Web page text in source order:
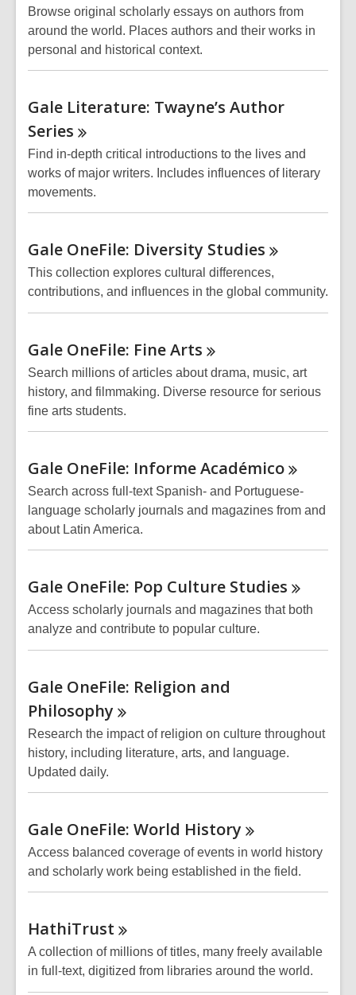
Browse original scholarly essays on authors from
around the world. Places authors and their works in
personal and historical context.
Gale Literature: Twayne’s Author
Series
Find in-depth critical introductions to the lives and
works of major writers. Includes influences of literary
movements.
Gale OneFile: Diversity Studies
This collection explores cultural differences,
contributions, and influences in the global community.
Gale OneFile: FineArts
Search millions of articles about drama, music, art
history, and filmmaking. Diverse resource for serious
fine arts students.
Gale OneFile: InformeAcadémico
Search across full-text Spanish- and Portuguese-
language scholarly journals and magazines from and
about Latin America.
Gale OneFile: Pop Culture Studies
Access scholarly journals and magazines that both
analyze and contribute to popular culture.
Gale OneFile: Religion and
Philosophy
Research the impact of religion on culture throughout
history, including literature, arts, and language.
Updated daily.
Gale OneFile: World History
Access balanced coverage of events in world history
and scholarly work being established in the field.
HathiTrust
A collection of millions of titles, many freely available
in full-text, digitized from libraries around the world.